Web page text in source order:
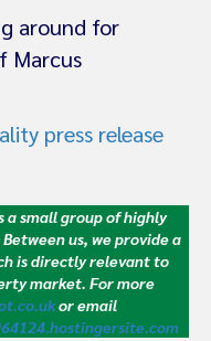
around for
Marcus
press release
a small group of highly
us, we provide a
is directly relevant to
market. For more
or email